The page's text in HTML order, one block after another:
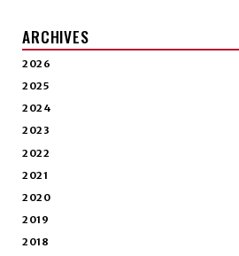
ARCHIVES
2026
2025
2024
2023
2022
2021
2020
2019
2018